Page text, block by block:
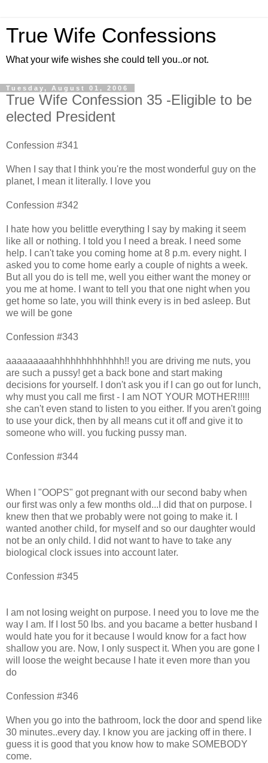
True Wife Confessions
What your wife wishes she could tell you..or not.
Tuesday, August 01, 2006
True Wife Confession 35 -Eligible to be
elected President
Confession #341
When I say that I think you're the most wonderful guy on the
planet, I mean it literally. I love you
Confession #342
I hate how you belittle everything I say by making it seem
like all or nothing. I told you I need a break. I need some
help. I can't take you coming home at 8 p.m. every night. I
asked you to come home early a couple of nights a week.
But all you do is tell me, well you either want the money or
you me at home. I want to tell you that one night when you
get home so late, you will think every is in bed asleep. But
we will be gone
Confession #343
aaaaaaaaahhhhhhhhhhhhh!! you are driving me nuts, you
are such a pussy! get a back bone and start making
decisions for yourself. I don't ask you if I can go out for lunch,
why must you call me first - I am NOT YOUR MOTHER!!!!!
she can't even stand to listen to you either. If you aren't going
to use your dick, then by all means cut it off and give it to
someone who will. you fucking pussy man.
Confession #344
When I "OOPS" got pregnant with our second baby when
our first was only a few months old...I did that on purpose. I
knew then that we probably were not going to make it. I
wanted another child, for myself and so our daughter would
not be an only child. I did not want to have to take any
biological clock issues into account later.
Confession #345
I am not losing weight on purpose. I need you to love me the
way I am. If I lost 50 lbs. and you bacame a better husband I
would hate you for it because I would know for a fact how
shallow you are. Now, I only suspect it. When you are gone I
will loose the weight because I hate it even more than you
do
Confession #346
When you go into the bathroom, lock the door and spend like
30 minutes..every day. I know you are jacking off in there. I
guess it is good that you know how to make SOMEBODY
come.